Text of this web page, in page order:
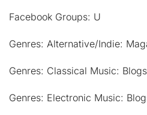
Facebook Groups: U
Genres: Alternative/Indie:
Genres: Classical Music: Blogs
Genres: Electronic Music: